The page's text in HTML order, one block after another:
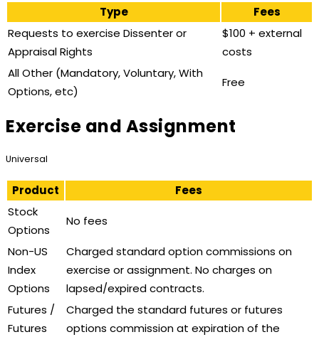
Type
Fees
Requests to exercise Dissenter or
Appraisal Rights
$100 + external
costs
All Other (Mandatory, Voluntary, With
Options, etc)
Free
Exercise and Assignment
Universal
Product
Fees
Stock
Options
No fees
Non-US
Index
Options
Charged standard option commissions on
exercise or assignment. No charges on
lapsed/expired contracts.
Futures /
Futures
Charged the standard futures or futures
options commission at expiration of the